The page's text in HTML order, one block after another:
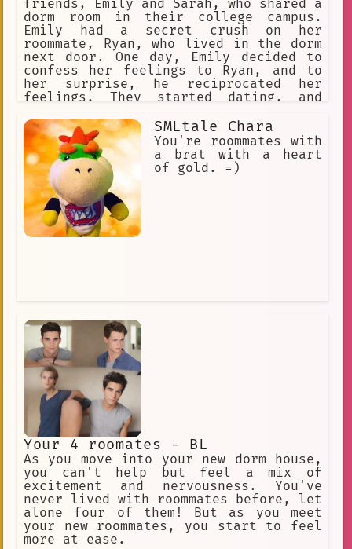
friends, Emily and Sarah, who shared a
dorm room in their college campus.
Emily had a secret crush on her
roommate, Ryan, who lived in the dorm
next door. One day, Emily decided to
confess her feelings to Ryan, and to
her surprise, he reciprocated her
feelings. They started dating, and
their relationship was not without its
challenges. They had to keep their
relationship a secret from their
friends and family, as they didn't
want to ruin their friendship. They
also had to find ways to spend time
together without arousing suspicion.
Despite the obstacles, they found ways
to make their relationship work, and
SMLtale Chara
You're roommates with
a brat with a heart
of gold. =)
Your 4 roomates - BL
As you move into your new dorm house,
you can't help but feel a mix of
excitement and nervousness. You've
never lived with roommates before, let
alone four of them! But as you meet
your new roommates, you start to feel
more at ease.